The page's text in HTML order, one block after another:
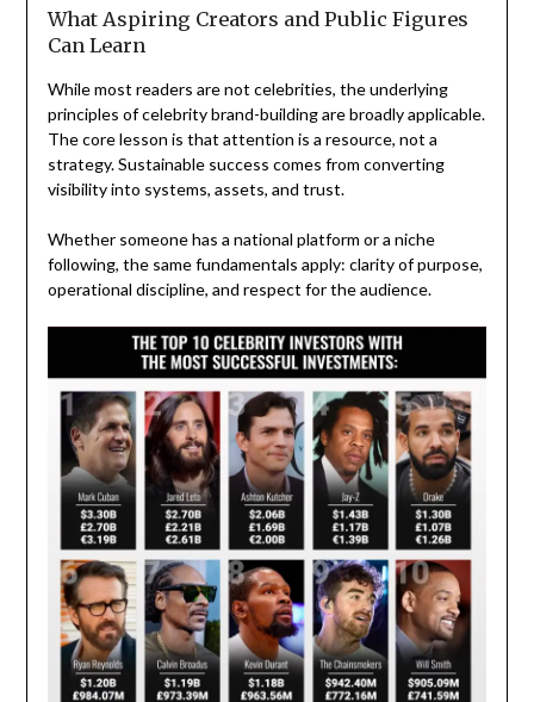
What Aspiring Creators and Public Figures
Can Learn
While most readers are not celebrities, the underlying
principles of celebrity brand-building are broadly applicable.
The core lesson is that attention is a resource, not a
strategy. Sustainable success comes from converting
visibility into systems, assets, and trust.
Whether someone has a national platform or a niche
following, the same fundamentals apply: clarity of purpose,
operational discipline, and respect for the audience.